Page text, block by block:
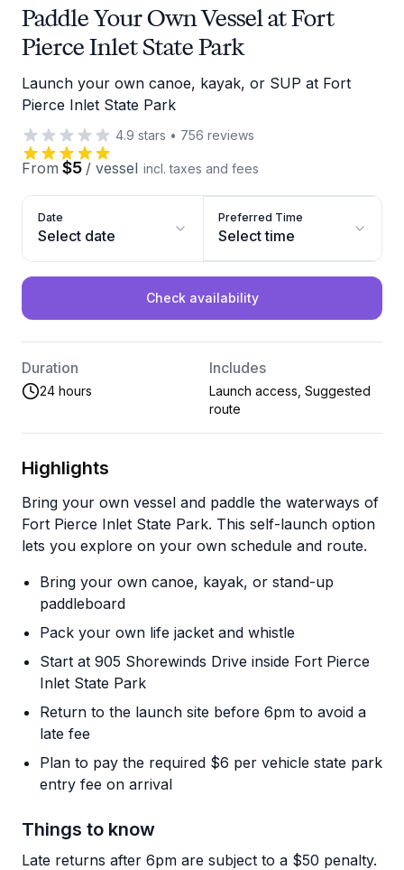
Paddle Your Own Vessel at Fort
Pierce Inlet State Park
Launch your own canoe, kayak, or SUP at Fort
Pierce Inlet State Park
4.9 stars • 756 reviews
From $5 / vessel incl. taxes and fees
Date
Select date
Preferred Time
Select time
Check availability
Duration
24 hours
Includes
Launch access, Suggested
route
Highlights
Bring your own vessel and paddle the waterways of
Fort Pierce Inlet State Park. This self-launch option
lets you explore on your own schedule and route.
Bring your own canoe, kayak, or stand-up
paddleboard
Pack your own life jacket and whistle
Start at 905 Shorewinds Drive inside Fort Pierce
Inlet State Park
Return to the launch site before 6pm to avoid a
late fee
Plan to pay the required $6 per vehicle state park
entry fee on arrival
Things to know
Late returns after 6pm are subject to a $50 penalty.